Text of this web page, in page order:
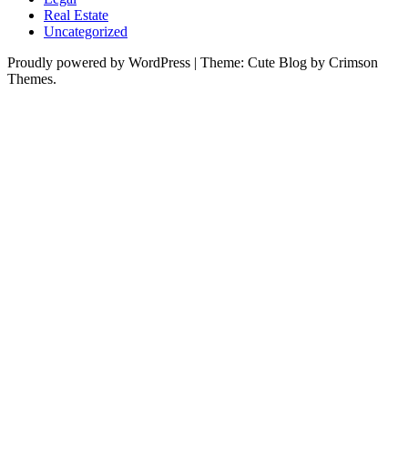
Real Estate
Uncategorized
Proudly powered by WordPress | Theme: Cute Blog by Crimson
Themes.